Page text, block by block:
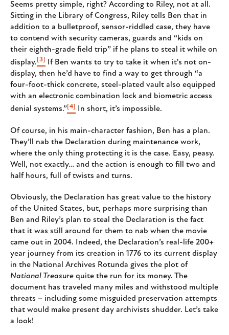
Seems pretty simple, right? According to Riley, not at all.
Sitting in the Library of Congress, Riley tells Ben that in
addition to a bulletproof, sensor-riddled case, they have
to contend with security cameras, guards and “kids on
their eighth-grade field trip” if he plans to steal it while on
display. [3]
If Ben wants to try to take it when it's not on-
display, then he’d have to find a way to get through “a
four-foot-thick concrete, steel-plated vault also equipped
with an electronic combination lock and biometric access
denial systems.”[4] In short, it’s impossible.
Of course, in his main-character fashion, Ben has a plan.
They’ll nab the Declaration during maintenance work,
where the only thing protecting it is the case. Easy, peasy.
Well, not exactly… and the action is enough to fill two and
half hours, full of twists and turns.
Obviously, the Declaration has great value to the history
of the United States, but, perhaps more surprising than
Ben and Riley’s plan to steal the Declaration is the fact
that it was still around for them to nab when the movie
came out in 2004. Indeed, the Declaration’s real-life 200+
year journey from its creation in 1776 to its current display
in the National Archives Rotunda gives the plot of
National Treasure quite the run for its money. The
document has traveled many miles and withstood multiple
threats – including some misguided preservation attempts
that would make present day archivists shudder. Let’s take
a look!